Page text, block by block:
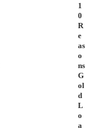
1
0
R
e
as
o
ns
G
ol
d
L
o
a